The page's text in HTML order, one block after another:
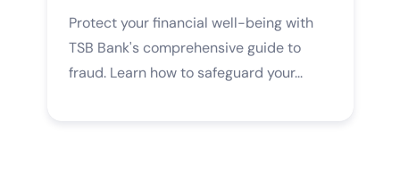
Protect your financial well-being with
TSB Bank's comprehensive guide to
fraud. Learn how to safeguard your...